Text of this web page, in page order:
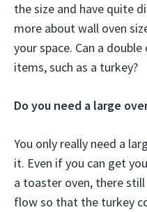
the size and have quite
more about wall oven
your space. Can a
items, such as a turkey?
Do you need a large
You only really need a
it. Even if you can get
a toaster oven, there
flow so that the turkey